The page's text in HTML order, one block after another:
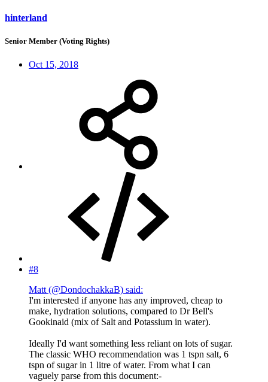
hinterland
Senior Member (Voting Rights)
Oct 15, 2018
#8
Matt (@DondochakkaB) said:
I'm interested if anyone has any improved, cheap to
make, hydration solutions, compared to Dr Bell's
Gookinaid (mix of Salt and Potassium in water).
Ideally I'd want something less reliant on lots of sugar.
The classic WHO recommendation was 1 tspn salt, 6
tspn of sugar in 1 litre of water. From what I can
vaguely parse from this document:-